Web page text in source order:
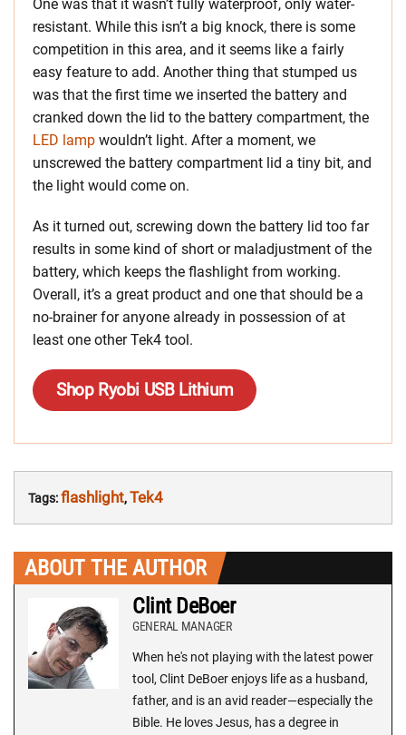
One was that it wasn’t fully waterproof, only water-
resistant. While this isn’t a big knock, there is some
competition in this area, and it seems like a fairly
easy feature to add. Another thing that stumped us
was that the first time we inserted the battery and
cranked down the lid to the battery compartment, the
LED lamp wouldn’t light. After a moment, we
unscrewed the battery compartment lid a tiny bit, and
the light would come on.
As it turned out, screwing down the battery lid too far
results in some kind of short or maladjustment of the
battery, which keeps the flashlight from working.
Overall, it’s a great product and one that should be a
no-brainer for anyone already in possession of at
least one other Tek4 tool.
Shop Ryobi USB Lithium
Tags:flashlight,Tek4
ABOUT THE AUTHOR
Clint DeBoer
GENERAL MANAGER
When he's not playing with the latest power
tool, Clint DeBoer enjoys life as a husband,
father, and is an avid reader—especially the
Bible. He loves Jesus, has a degree in